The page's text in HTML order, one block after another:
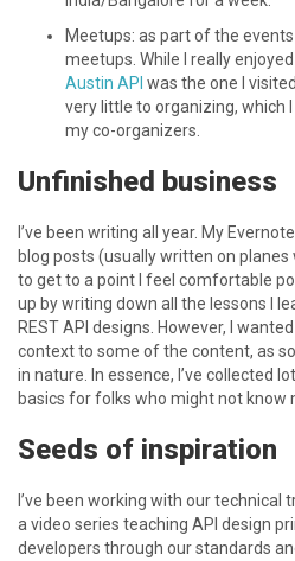
Meetups: as part of the
meetups. While I really
Austin API was the one I
very little to organizing, which
my co-organizers.
Unfinished business
I’ve been writing all year. My
blog posts (usually written on
to get to a point I feel comfortable
up by writing down all the lessons I
REST API designs. However, I
context to some of the content, as
in nature. In essence, I’ve collected
basics for folks who might not know
Seeds of inspiration
I’ve been working with our technical
a video series teaching API design
developers through our standards